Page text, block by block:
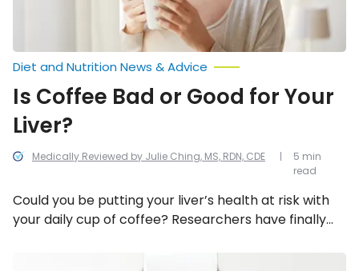
Medically Reviewed by Julie Ching, MS, RDN, CDE
Diet and Nutrition News & Advice
Is Coffee Bad or Good for Your
Liver?
Could you be putting your liver’s health at risk with
your daily cup of coffee? Researchers have finally
rundown on how coffee affects the liver.
5 min
read